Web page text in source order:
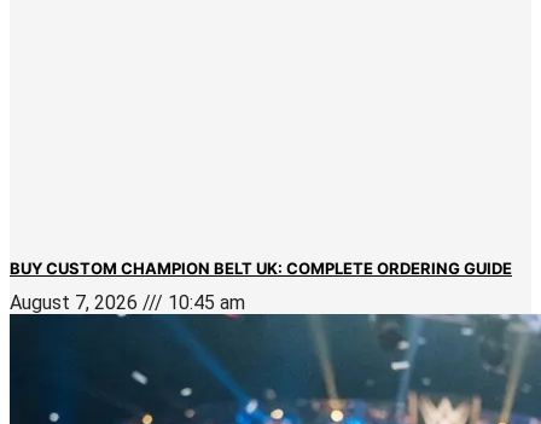
BUY CUSTOM CHAMPION BELT UK: COMPLETE ORDERING GUIDE
August 7, 2026 10:45 am